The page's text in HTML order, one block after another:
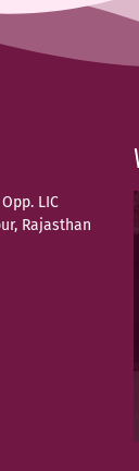
LIC
Rajasthan